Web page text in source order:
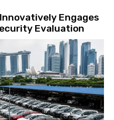
Engages
Evaluation